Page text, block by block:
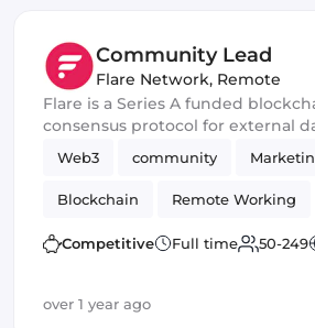
Community Lead
Flare Network, Remote
Flare is a Series A funded
consensus protocol for external
Web3 community
Blockchain Remote Working
Competitive Full time 50-249
over 1 year ago